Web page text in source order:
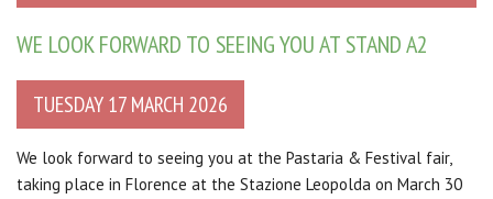
WE LOOK FORWARD TO SEEING YOU AT STAND A2
TUESDAY 17 MARCH 2026
We look forward to seeing you at the Pastaria & Festival fair,
taking place in Florence at the Stazione Leopolda on March 30